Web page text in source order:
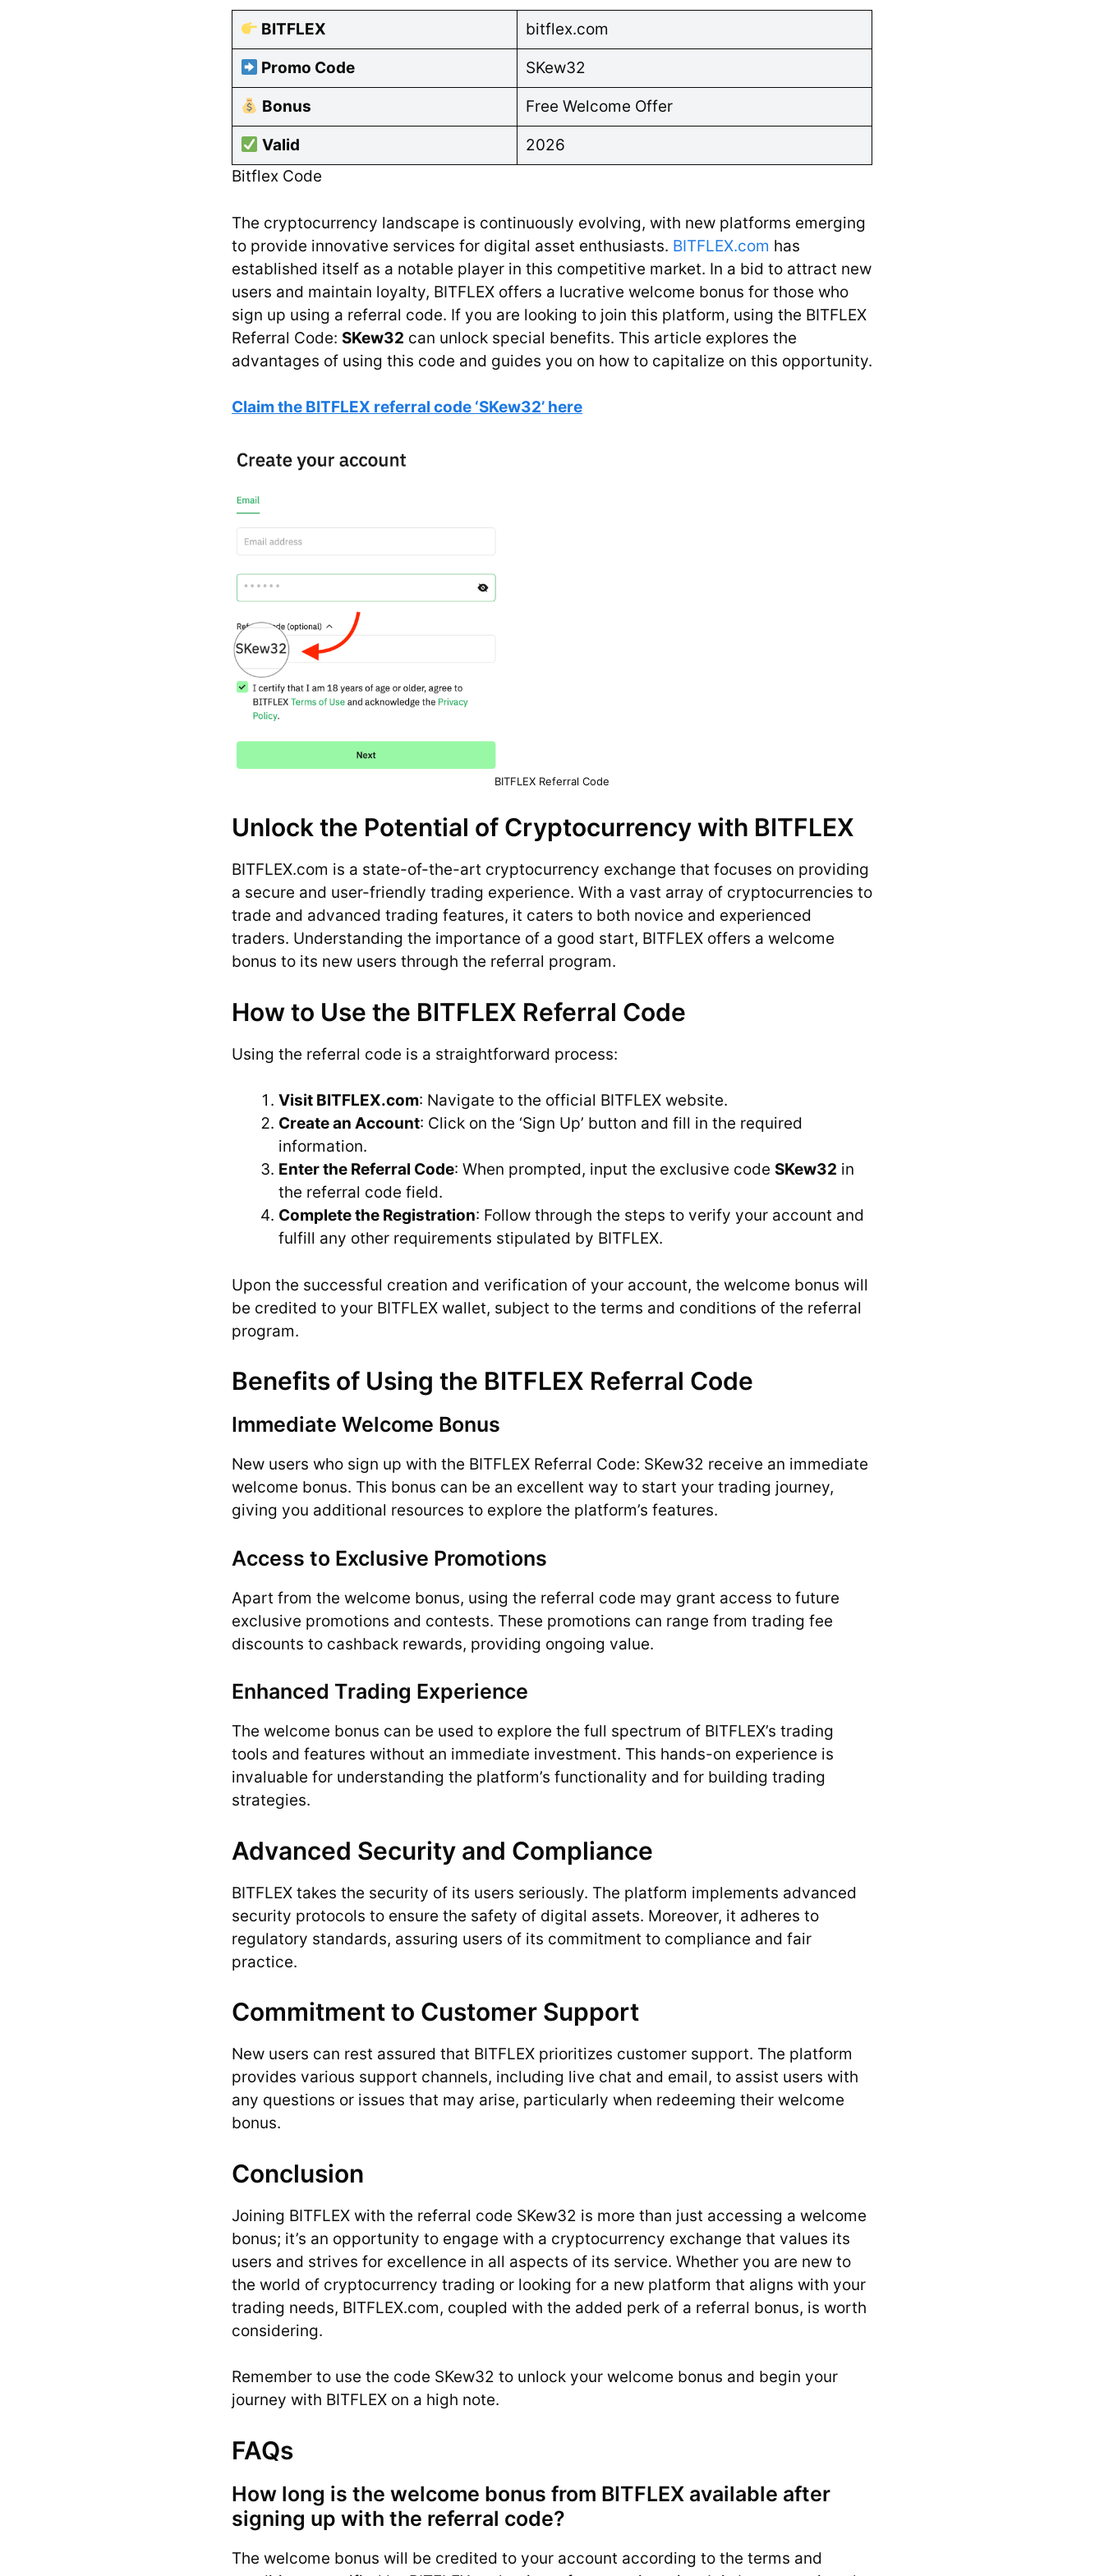
BITFLEX bitflex.com
Promo Code SKew32
Bonus Free Welcome Offer
Valid
2026
Bitflex Code
The cryptocurrency landscape is continuously evolving, with new platforms emerging
to provide innovative services for digital asset enthusiasts. BITFLEX.com has
established itself as a notable player in this competitive market. In a bid to attract new
users and maintain loyalty, BITFLEX offers a lucrative welcome bonus for those who
sign up using a referral code. If you are looking to join this platform, using the BITFLEX
Referral Code: SKew32 can unlock special benefits. This article explores the
advantages of using this code and guides you on how to capitalize on this opportunity.
Claim the BITFLEX referral code ‘SKew32’ here
BITFLEX Referral Code
Unlock the Potential of Cryptocurrency with BITFLEX
BITFLEX.com is a state-of-the-art cryptocurrency exchange that focuses on providing
a secure and user-friendly trading experience. With a vast array of cryptocurrencies to
trade and advanced trading features, it caters to both novice and experienced
traders. Understanding the importance of a good start, BITFLEX offers a welcome
bonus to its new users through the referral program.
How to Use the BITFLEX Referral Code
Using the referral code is a straightforward process:
Visit BITFLEX.com: Navigate to the official BITFLEX website.
Create an Account: Click on the ‘Sign Up’ button and fill in the required
information.
Enter the Referral Code: When prompted, input the exclusive code SKew32 in
the referral code field.
Complete the Registration: Follow through the steps to verify your account and
fulfill any other requirements stipulated by BITFLEX.
Upon the successful creation and verification of your account, the welcome bonus will
be credited to your BITFLEX wallet, subject to the terms and conditions of the referral
program.
Benefits of Using the BITFLEX Referral Code
Immediate Welcome Bonus
New users who sign up with the BITFLEX Referral Code: SKew32 receive an immediate
welcome bonus. This bonus can be an excellent way to start your trading journey,
giving you additional resources to explore the platform’s features.
Access to Exclusive Promotions
Apart from the welcome bonus, using the referral code may grant access to future
exclusive promotions and contests. These promotions can range from trading fee
discounts to cashback rewards, providing ongoing value.
Enhanced Trading Experience
The welcome bonus can be used to explore the full spectrum of BITFLEX’s trading
tools and features without an immediate investment. This hands-on experience is
invaluable for understanding the platform’s functionality and for building trading
strategies.
Advanced Security and Compliance
BITFLEX takes the security of its users seriously. The platform implements advanced
security protocols to ensure the safety of digital assets. Moreover, it adheres to
regulatory standards, assuring users of its commitment to compliance and fair
practice.
Commitment to Customer Support
New users can rest assured that BITFLEX prioritizes customer support. The platform
provides various support channels, including live chat and email, to assist users with
any questions or issues that may arise, particularly when redeeming their welcome
bonus.
Conclusion
Joining BITFLEX with the referral code SKew32 is more than just accessing a welcome
bonus; it’s an opportunity to engage with a cryptocurrency exchange that values its
users and strives for excellence in all aspects of its service. Whether you are new to
the world of cryptocurrency trading or looking for a new platform that aligns with your
trading needs, BITFLEX.com, coupled with the added perk of a referral bonus, is worth
considering.
Remember to use the code SKew32 to unlock your welcome bonus and begin your
journey with BITFLEX on a high note.
FAQs
How long is the welcome bonus from BITFLEX available after
signing up with the referral code?
The welcome bonus will be credited to your account according to the terms and